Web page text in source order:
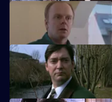
Harker and Beech clash over the
Will 'Robocop' Boulton get the